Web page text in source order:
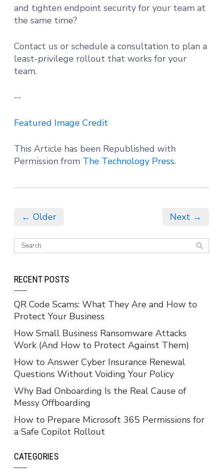
and tighten endpoint security for your team at
the same time?
Contact us or schedule a consultation to plan a
least-privilege rollout that works for your
team.
--
Featured Image Credit
This Article has been Republished with
Permission from The Technology Press.
← Older Next →
RECENT POSTS
QR Code Scams: What They Are and How to
Protect Your Business
How Small Business Ransomware Attacks
Work (And How to Protect Against Them)
How to Answer Cyber Insurance Renewal
Questions Without Voiding Your Policy
Why Bad Onboarding Is the Real Cause of
Messy Offboarding
How to Prepare Microsoft 365 Permissions for
a Safe Copilot Rollout
CATEGORIES